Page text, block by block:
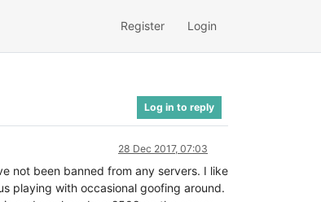
Register Login
Log in to reply
28 Dec 2017, 07:03
not been banned from any servers. I like
playing with occasional goofing around.